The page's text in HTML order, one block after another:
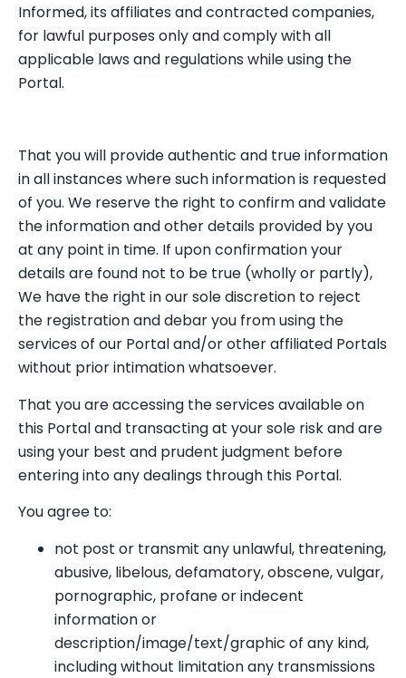
Informed, its affiliates and contracted companies,
for lawful purposes only and comply with all
applicable laws and regulations while using the
Portal.
That you will provide authentic and true information
in all instances where such information is requested
of you. We reserve the right to confirm and validate
the information and other details provided by you
at any point in time. If upon confirmation your
details are found not to be true (wholly or partly),
We have the right in our sole discretion to reject
the registration and debar you from using the
services of our Portal and/or other affiliated Portals
without prior intimation whatsoever.
That you are accessing the services available on
this Portal and transacting at your sole risk and are
using your best and prudent judgment before
entering into any dealings through this Portal.
You agree to:
not post or transmit any unlawful, threatening,
abusive, libelous, defamatory, obscene, vulgar,
pornographic, profane or indecent
information or
description/image/text/graphic of any kind,
including without limitation any transmissions